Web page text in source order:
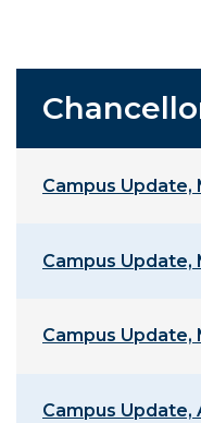
Campus Update,
Campus Update,
Campus Update,
Campus Update,